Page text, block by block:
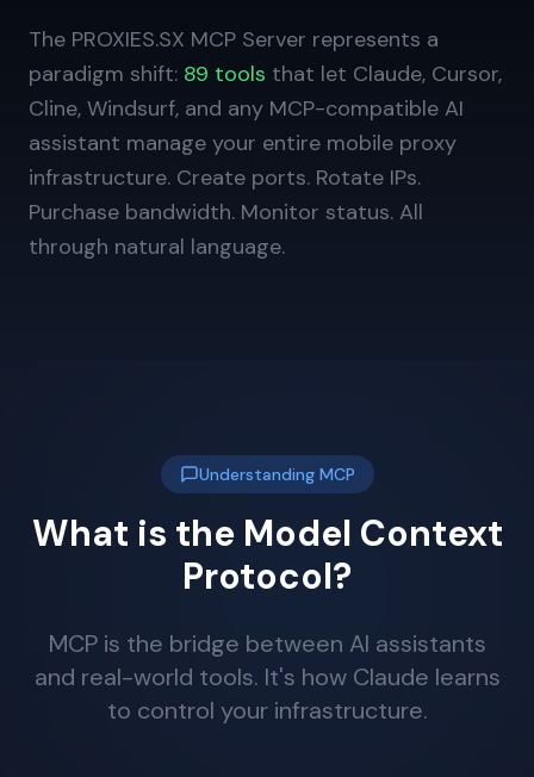
The PROXIES.SX MCP Server represents a
paradigm shift: 89 tools that let Claude, Cursor,
Cline, Windsurf, and any MCP-compatible AI
assistant manage your entire mobile proxy
infrastructure. Create ports. Rotate IPs.
Purchase bandwidth. Monitor status. All
through natural language.
Understanding MCP
What is the Model Context
Protocol?
MCP is the bridge between AI assistants
and real-world tools. It's how Claude learns
to control your infrastructure.